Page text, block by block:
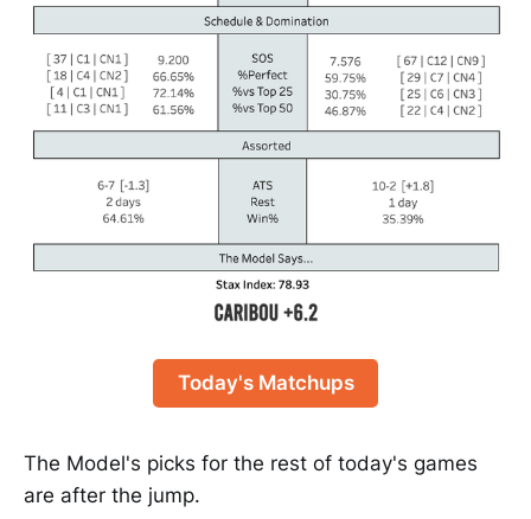
Today's Matchups
The Model's picks for the rest of today's games
are after the jump.